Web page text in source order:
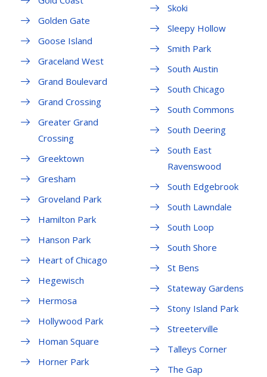
Golden Gate
Goose Island
Graceland West
Grand Boulevard
Grand Crossing
Greater Grand
Crossing
Greektown
Gresham
Groveland Park
Hamilton Park
Hanson Park
Heart of Chicago
Hegewisch
Hermosa
Hollywood Park
Homan Square
Horner Park
Skoki
Sleepy Hollow
Smith Park
South Austin
South Chicago
South Commons
South Deering
South East
Ravenswood
South Edgebrook
South Lawndale
South Loop
South Shore
St Bens
Stateway Gardens
Stony Island Park
Streeterville
Talleys Corner
The Gap